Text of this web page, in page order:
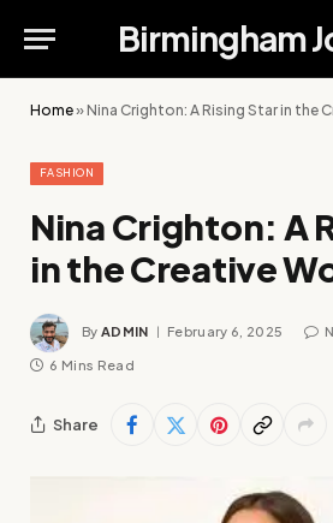
Birmingham
Home»Nina Crighton: A Rising Star in the
FASHION
Nina Crighton: A
in the Creative
By ADMIN February 6, 2025
6 Mins Read
Share